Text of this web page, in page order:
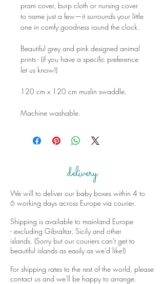
pram cover, burp cloth or nursing cover
to name just a few—it surrounds your little
one in comfy goodness round the clock.
Beautiful grey and pink designed animal
prints - (if you have a specific preference
let us know!)
120 cm x 120 cm muslin swaddle.
Machine washable.
delivery
We will to deliver our baby boxes within 4 to
6 working days across Europe via courier.
Shipping is available to mainland Europe
- excluding Gibraltar, Sicily and other
islands. (Sorry but our couriers can't get to
beautiful islands as easily as we'd like!)
For shipping rates to the rest of the world, please
contact us and we'll be happy to arrange.